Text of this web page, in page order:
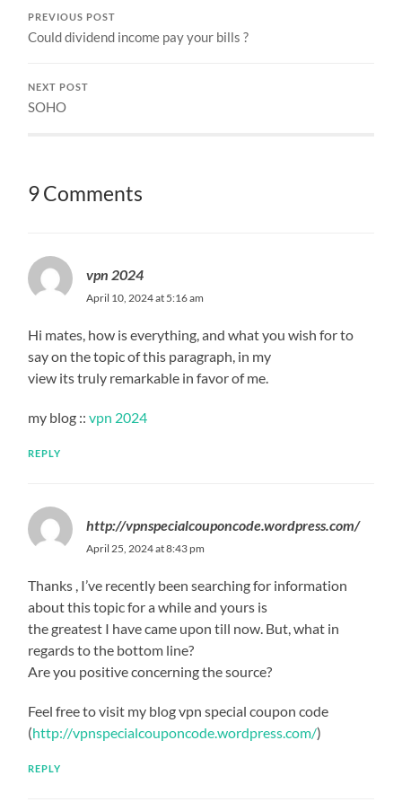
PREVIOUS POST
Could dividend income pay your bills ?
NEXT POST
SOHO
9 Comments
vpn 2024
April 10, 2024 at 5:16 am
Hi mates, how is everything, and what you wish for to
say on the topic of this paragraph, in my
view its truly remarkable in favor of me.
my blog ::vpn 2024
REPLY
http://vpnspecialcouponcode.wordpress.com/
April 25, 2024 at 8:43 pm
Thanks , I’ve recently been searching for information
about this topic for a while and yours is
the greatest I have came upon till now. But, what in
regards to the bottom line?
Are you positive concerning the source?
Feel free to visit my blog vpn special coupon code
(http://vpnspecialcouponcode.wordpress.com/)
REPLY